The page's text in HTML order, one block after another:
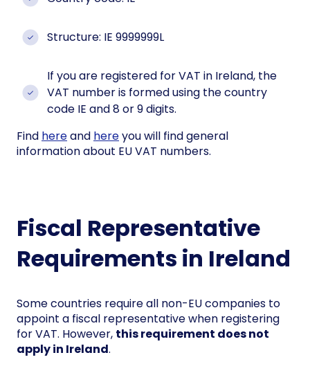
Structure: IE 9999999L
If you are registered for VAT in Ireland, the
VAT number is formed using the country
code IE and 8 or 9 digits.
Find hereand hereyou will find general
information about EU VAT numbers.
Fiscal Representative
Requirements in Ireland
Some countries require all non-EU companies to
appoint a fiscal representative when registering
for VAT. However, this requirement does not
apply in Ireland.